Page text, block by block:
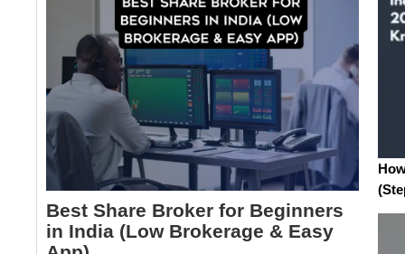
Best Share Broker for Beginners
in India (Low Brokerage & Easy